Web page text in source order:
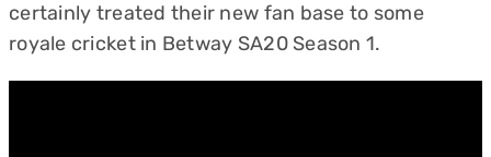
certainly treated their new fan base to some
royale cricket in Betway SA20 Season 1.